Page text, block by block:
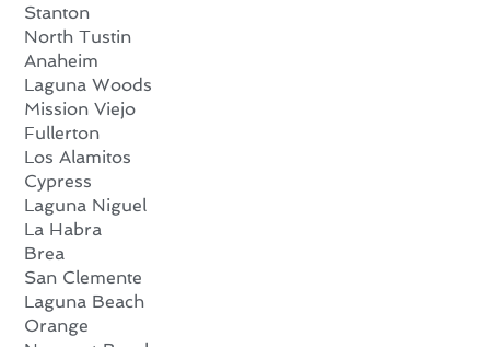
Stanton
North Tustin
Anaheim
Laguna Woods
Mission Viejo
Fullerton
Los Alamitos
Cypress
Laguna Niguel
La Habra
Brea
San Clemente
Laguna Beach
Orange